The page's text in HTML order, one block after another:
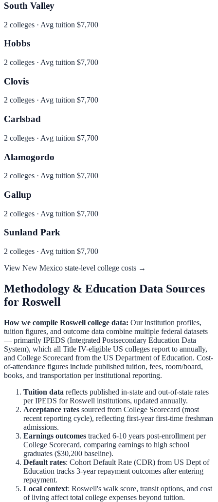
South Valley
2 colleges · Avg tuition $7,700
Hobbs
2 colleges · Avg tuition $7,700
Clovis
2 colleges · Avg tuition $7,700
Carlsbad
2 colleges · Avg tuition $7,700
Alamogordo
2 colleges · Avg tuition $7,700
Gallup
2 colleges · Avg tuition $7,700
Sunland Park
2 colleges · Avg tuition $7,700
View New Mexico state-level college costs →
Methodology & Education Data Sources
for Roswell
How we compile Roswell college data: Our institution profiles,
tuition figures, and outcome data combine multiple federal datasets
— primarily IPEDS (Integrated Postsecondary Education Data
System), which all Title IV-eligible US colleges report to annually,
and College Scorecard from the US Department of Education. Cost-
of-attendance figures include published tuition, fees, room/board,
books, and transportation per institutional reporting.
Tuition data reflects published in-state and out-of-state rates
per IPEDS forRoswell institutions, updated annually.
Acceptance rates sourced from College Scorecard (most
recent reporting cycle), reflecting first-year first-time freshman
admissions.
Earnings outcomes tracked 6-10 years post-enrollment per
College Scorecard, comparing earnings to high school
graduates ($30,200 baseline).
Default rates: Cohort Default Rate (CDR) from US Dept of
Education tracks 3-year repayment outcomes after entering
repayment.
Local context: Roswell's walk score, transit options, and cost
of living affect total college expenses beyond tuition.